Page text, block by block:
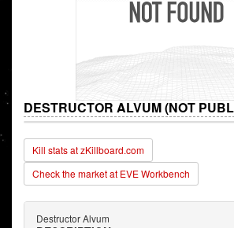
DESTRUCTOR ALVUM (NOT
Kill stats at zKillboard.com
Check the market at EVE Workbench
Destructor Alvum